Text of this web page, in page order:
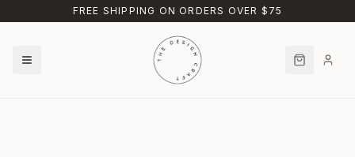
Skip to main contentFREE SHIPPING ON ORDERS OVER $75